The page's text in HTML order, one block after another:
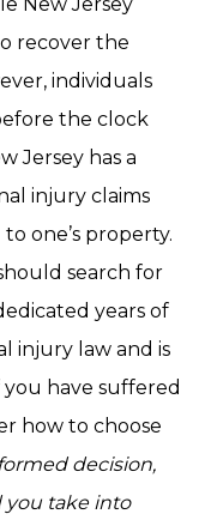
recover the
individuals
the clock
Jersey has a
injury claims
one’s property.
search for
years of
injury law and is
have suffered
how to choose
decision,
you take into